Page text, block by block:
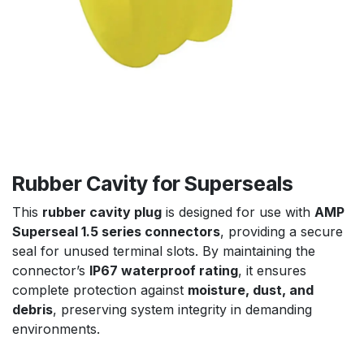
Rubber Cavity for Superseals
This rubber cavity plug is designed for use with AMP
Superseal 1.5 series connectors, providing a secure
seal for unused terminal slots. By maintaining the
connector’s IP67 waterproof rating, it ensures
complete protection against moisture, dust, and
debris, preserving system integrity in demanding
environments.